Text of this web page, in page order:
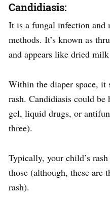
Candidiasis:
It is a fungal infection and
methods. It’s known as
and appears like dried
Within the diaper space, it
rash. Candidiasis could
gel, liquid drugs, or
three).
Typically, your child’s
those (although, these are
rash).